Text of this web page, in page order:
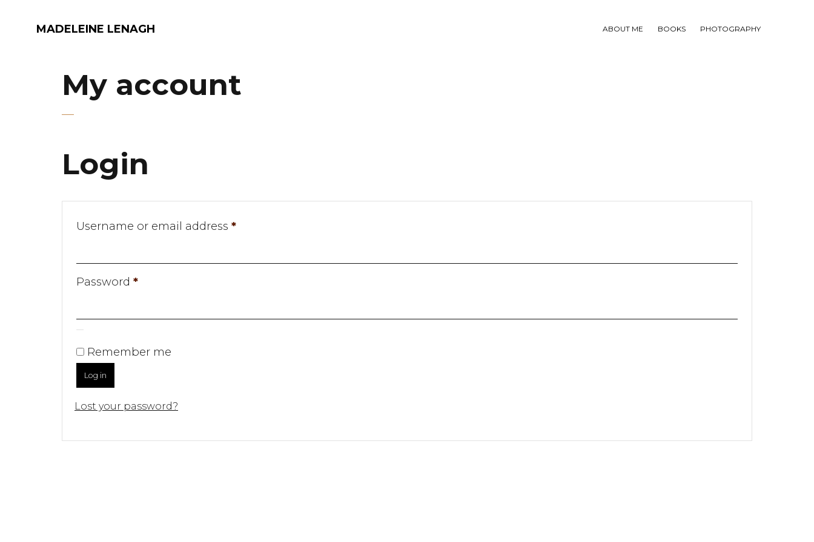
MADELEINE LENAGH ABOUT ME BOOKS PHOTOGRAPHY
My account
Login
Username or email address *Required
Password *Required
Remember me
Log in
Lost your password?